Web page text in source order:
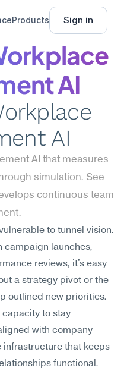
Products Sign in
AI
AI
AI that measures
simulation. See
continuous team
to tunnel vision.
campaign launches,
reviews, it's easy
a strategy pivot or the
outlined new priorities.
to stay
with company
that keeps
functional.